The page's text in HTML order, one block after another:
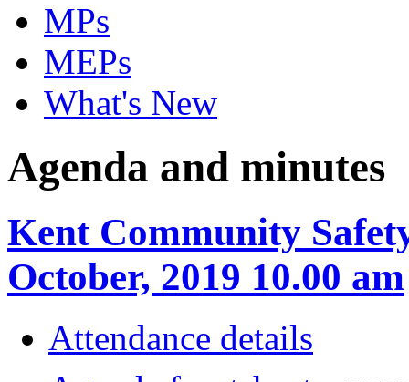
MPs
MEPs
What's New
Agenda and minutes
Kent Community
October, 2019 10.00 am
Attendance details